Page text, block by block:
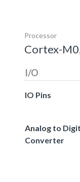
Processor
Cortex-
I/O
IO Pins
Analog to
Converter